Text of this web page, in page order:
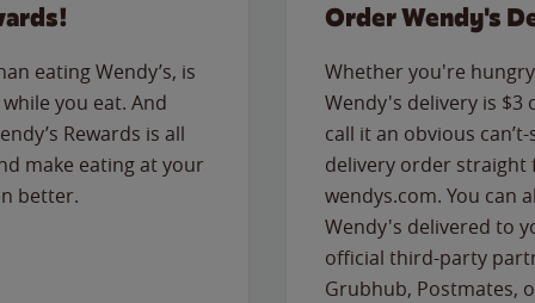
eating Wendy’s, is
you eat. And
Rewards is all
make eating at your
better.
Order Wendy's
Whether you're
Wendy's delivery is
call it an obvious
delivery order
wendys.com. You can
Wendy's delivered to
official third-party
Grubhub, Postmates,